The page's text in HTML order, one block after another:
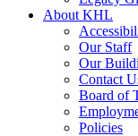
About KHL
Our Staff
Our
Contact
Board of
Policies